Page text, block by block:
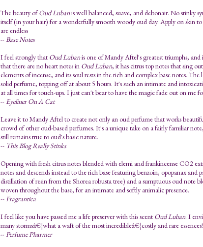
The beauty ofOud Lubanis well balanced, suave, and debonair. No stinky
itself (in your hair) for a wonderfully smooth woody oud day. Apply on skin
are endless
--Base Notes
I feel strongly that Oud Lubanis one of Mandy Aftel's greatest triumphs, and
that there are no heart notes in Oud Luban, it has citrus top notes that sing
elements of incense, and its soul rests in the rich and complex base notes.
solid perfume, topping off at about 5 hours. It's such an intimate and
at all times for touch-ups. I just can't bear to have the magic fade out on me
--Eyeliner On A Cat
Leave it to Mandy Aftel to create not only an oud perfume that works
crowd of other oud-based perfumes. It's a unique take on a fairly familiar
still remains true to oud's basic nature.
-- This Blog Really Stinks
Opening with fresh citrus notes blended with elemi and frankincense CO2
notes and descends instead to the rich base featuring benzoin, opopanax
distillation of resin from the Shorea robusta tree) and a sumptuous oud note
woven throughout the base, for an intimate and softly animalic presence.
--Fragrantica
I feel like you have passed me a life preserver with this scent Oud Luban. I
many stormsâ€¦what a waft of the most incredibleâ€¦costly and rare essences!
--Perfume Pharmer